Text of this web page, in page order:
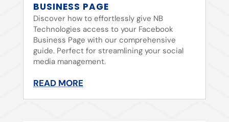
BUSINESS PAGE
Discover how to effortlessly give NB
Technologies access to your Facebook
Business Page with our comprehensive
guide. Perfect for streamlining your social
media management.
READ MORE